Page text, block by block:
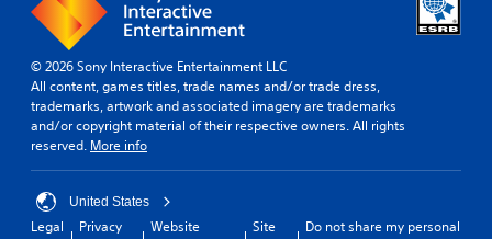
© 2026 Sony Interactive Entertainment LLC
All content, games titles, trade names and/or trade dress,
trademarks, artwork and associated imagery are trademarks
and/or copyright material of their respective owners. All rights
reserved. More info
United States
Legal
Privacy
Website
Site
Do not share my personal